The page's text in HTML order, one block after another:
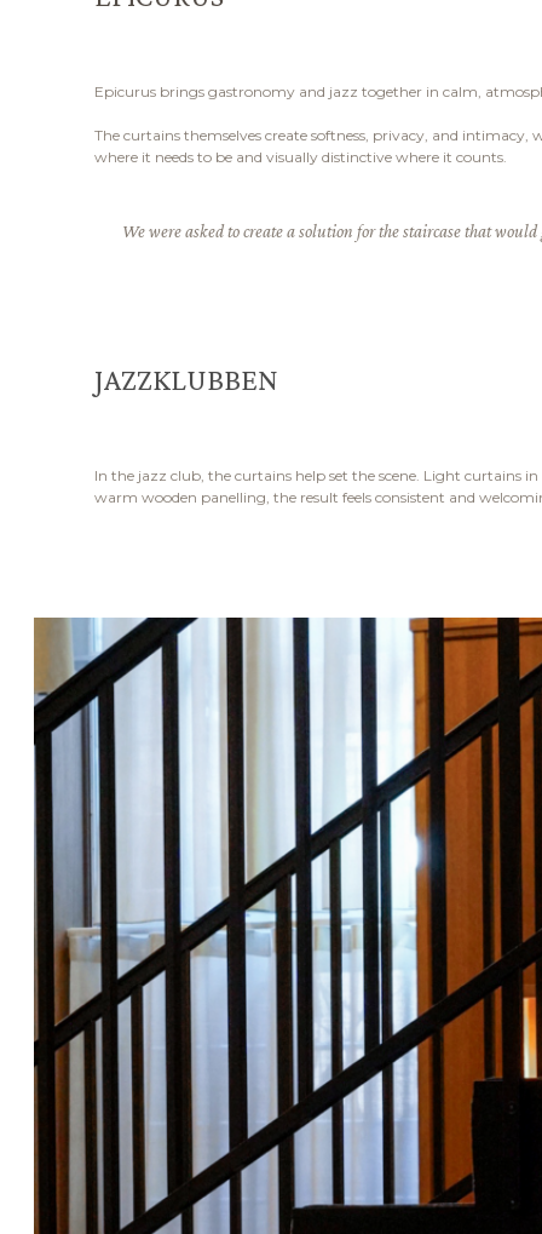
Epicurus brings gastronomy and jazz together in calm,
The curtains themselves create softness, privacy, and
where it needs to be and visually distinctive where it counts.
We were asked to create a solution for the staircase that
JAZZKLUBBEN
In the jazz club, the curtains help set the scene. Light curtains
warm wooden panelling, the result feels consistent and